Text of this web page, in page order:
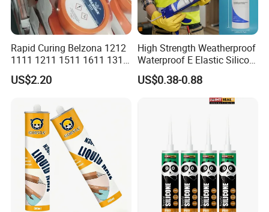
Rapid Curing Belzona 1212
1111 1211 1511 1611 1311
Epoxy Resin Camical
US$2.20
High Strength Weatherproof
Waterproof E Elastic Silicon
Adhesive Glue for Windows
and Doors
US$0.38-0.88